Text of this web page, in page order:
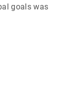
goals was